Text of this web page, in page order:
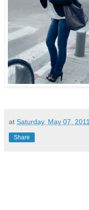
at Saturday, May 07, 2011
Share